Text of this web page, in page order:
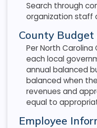
Search through
organization staff
County
Per North
each local
annual balanced
balanced when
revenues and
equal to
Employee